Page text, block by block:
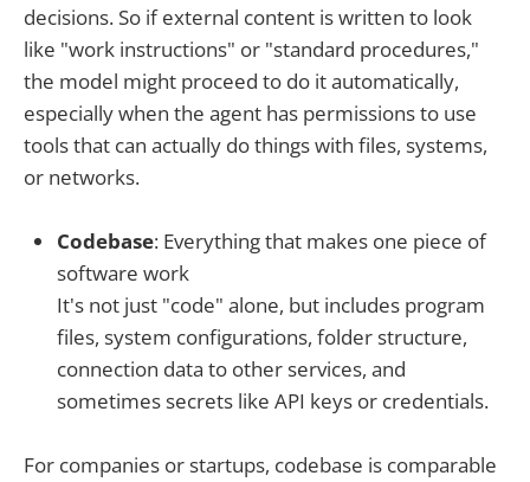
decisions. So if external content is written to look
like "work instructions" or "standard procedures,"
the model might proceed to do it automatically,
especially when the agent has permissions to use
tools that can actually do things with files, systems,
or networks.
Codebase: Everything that makes one piece of
software work
It's not just "code" alone, but includes program
files, system configurations, folder structure,
connection data to other services, and
sometimes secrets like API keys or credentials.
For companies or startups, codebase is comparable